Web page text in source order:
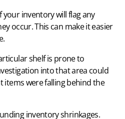
your inventorywill flag any
occur. This can make it easier
shelf is prone to
into that area could
items were falling behind the
inventory shrinkages.